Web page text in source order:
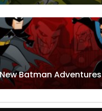
Batman Adventures